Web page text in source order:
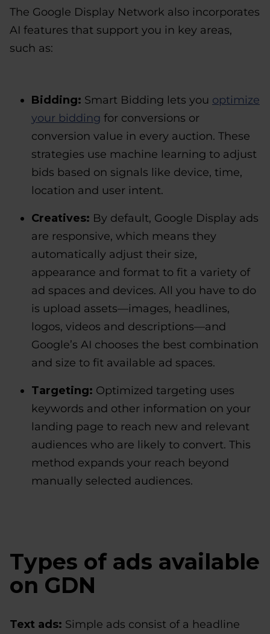
The Google Display Network also incorporates
AI features that support you in key areas,
such as:
Bidding: Smart Bidding lets you optimize
your bidding for conversions or
conversion value in every auction. These
strategies use machine learning to adjust
bids based on signals like device, time,
location and user intent.
Creatives: By default, Google Display ads
are responsive, which means they
automatically adjust their size,
appearance and format to fit a variety of
ad spaces and devices. All you have to do
is upload assets—images, headlines,
logos, videos and descriptions—and
Google’s AI chooses the best combination
and size to fit available ad spaces.
Targeting: Optimized targeting uses
keywords and other information on your
landing page to reach new and relevant
audiences who are likely to convert. This
method expands your reach beyond
manually selected audiences.
Types of ads available
on GDN
Text ads: Simple ads consist of a headline